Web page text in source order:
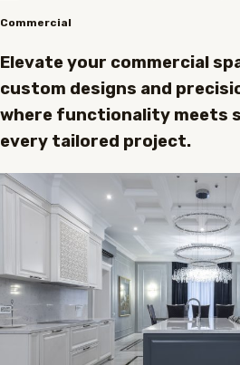
Commercial
Elevate your commercial
custom designs and
where functionality meets
every tailored project.